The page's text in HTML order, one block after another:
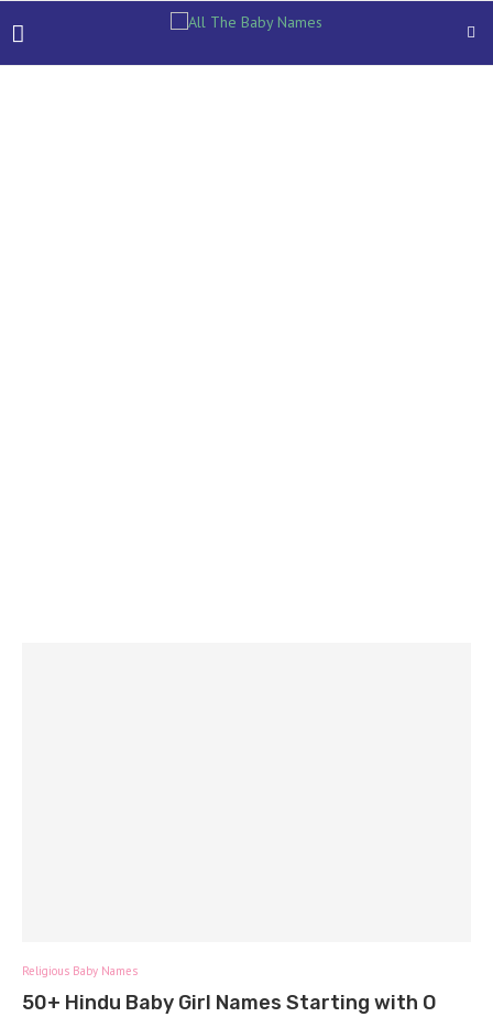
Religious Baby Names
50+ Hindu Baby Girl Names Starting with O